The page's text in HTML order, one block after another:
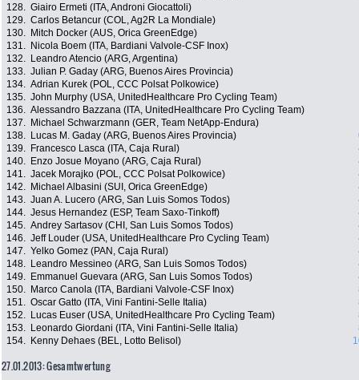
128. Giairo Ermeti (ITA, Androni Giocattoli)
129. Carlos Betancur (COL, Ag2R La Mondiale)
130.
Mitch Docker (AUS, Orica GreenEdge)
131.
Nicola Boem (ITA, Bardiani Valvole-CSF Inox)
132.
Leandro Atencio (ARG, Argentina)
133. Julian P. Gaday (ARG, Buenos Aires Provincia)
134. Adrian Kurek (POL, CCC Polsat Polkowice)
135. John Murphy (USA, UnitedHealthcare Pro Cycling Team)
136. Alessandro Bazzana (ITA, UnitedHealthcare Pro Cycling Team)
137.
Michael Schwarzmann (GER, Team NetApp-Endura)
138.
Lucas M. Gaday (ARG, Buenos Aires Provincia)
139.
Francesco Lasca (ITA, Caja Rural)
140.
Enzo Josue Moyano (ARG, Caja Rural)
141. Jacek Morajko (POL, CCC Polsat Polkowice)
142.
Michael Albasini (SUI, Orica GreenEdge)
143. Juan A. Lucero (ARG, San Luis Somos Todos)
144. Jesus Hernandez (ESP, Team Saxo-Tinkoff)
145. Andrey Sartasov (CHI, San Luis Somos Todos)
146. Jeff Louder (USA, UnitedHealthcare Pro Cycling Team)
147. Yelko Gomez (PAN, Caja Rural)
148.
Leandro Messineo (ARG, San Luis Somos Todos)
149.
Emmanuel Guevara (ARG, San Luis Somos Todos)
150.
Marco Canola (ITA, Bardiani Valvole-CSF Inox)
151. Oscar Gatto (ITA, Vini Fantini-Selle Italia)
152.
Lucas Euser (USA, UnitedHealthcare Pro Cycling Team)
153.
Leonardo Giordani (ITA, Vini Fantini-Selle Italia)
154.
Kenny Dehaes (BEL, Lotto Belisol)
27.01.2013: Gesamtwertung